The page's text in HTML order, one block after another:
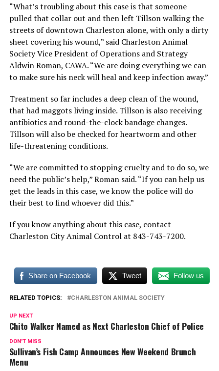
“What’s troubling about this case is that someone
pulled that collar out and then left Tillson walking the
streets of downtown Charleston alone, with only a dirty
sheet covering his wound,” said Charleston Animal
Society Vice President of Operations and Strategy
Aldwin Roman, CAWA. “We are doing everything we can
to make sure his neck will heal and keep infection away.”
Treatment so far includes a deep clean of the wound,
that had maggots living inside. Tillson is also receiving
antibiotics and round-the-clock bandage changes.
Tillson will also be checked for heartworm and other
life-threatening conditions.
“We are committed to stopping cruelty and to do so, we
need the public’s help,” Roman said. “If you can help us
get the leads in this case, we know the police will do
their best to find whoever did this.”
If you know anything about this case, contact
Charleston City Animal Control at 843-743-7200.
Share on Facebook Tweet Follow us
RELATED TOPICS: CHARLESTON ANIMAL SOCIETY
UP NEXT
Chito Walker Named as Next Charleston Chief of Police
DON'T MISS
Sullivan’s Fish Camp Announces New Weekend Brunch
Menu